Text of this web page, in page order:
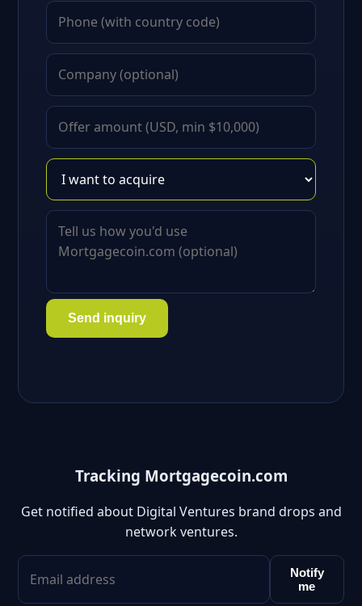
Send inquiry
Tracking Mortgagecoin.com
Get notified about Digital Ventures brand drops and
network ventures.
Notify
me